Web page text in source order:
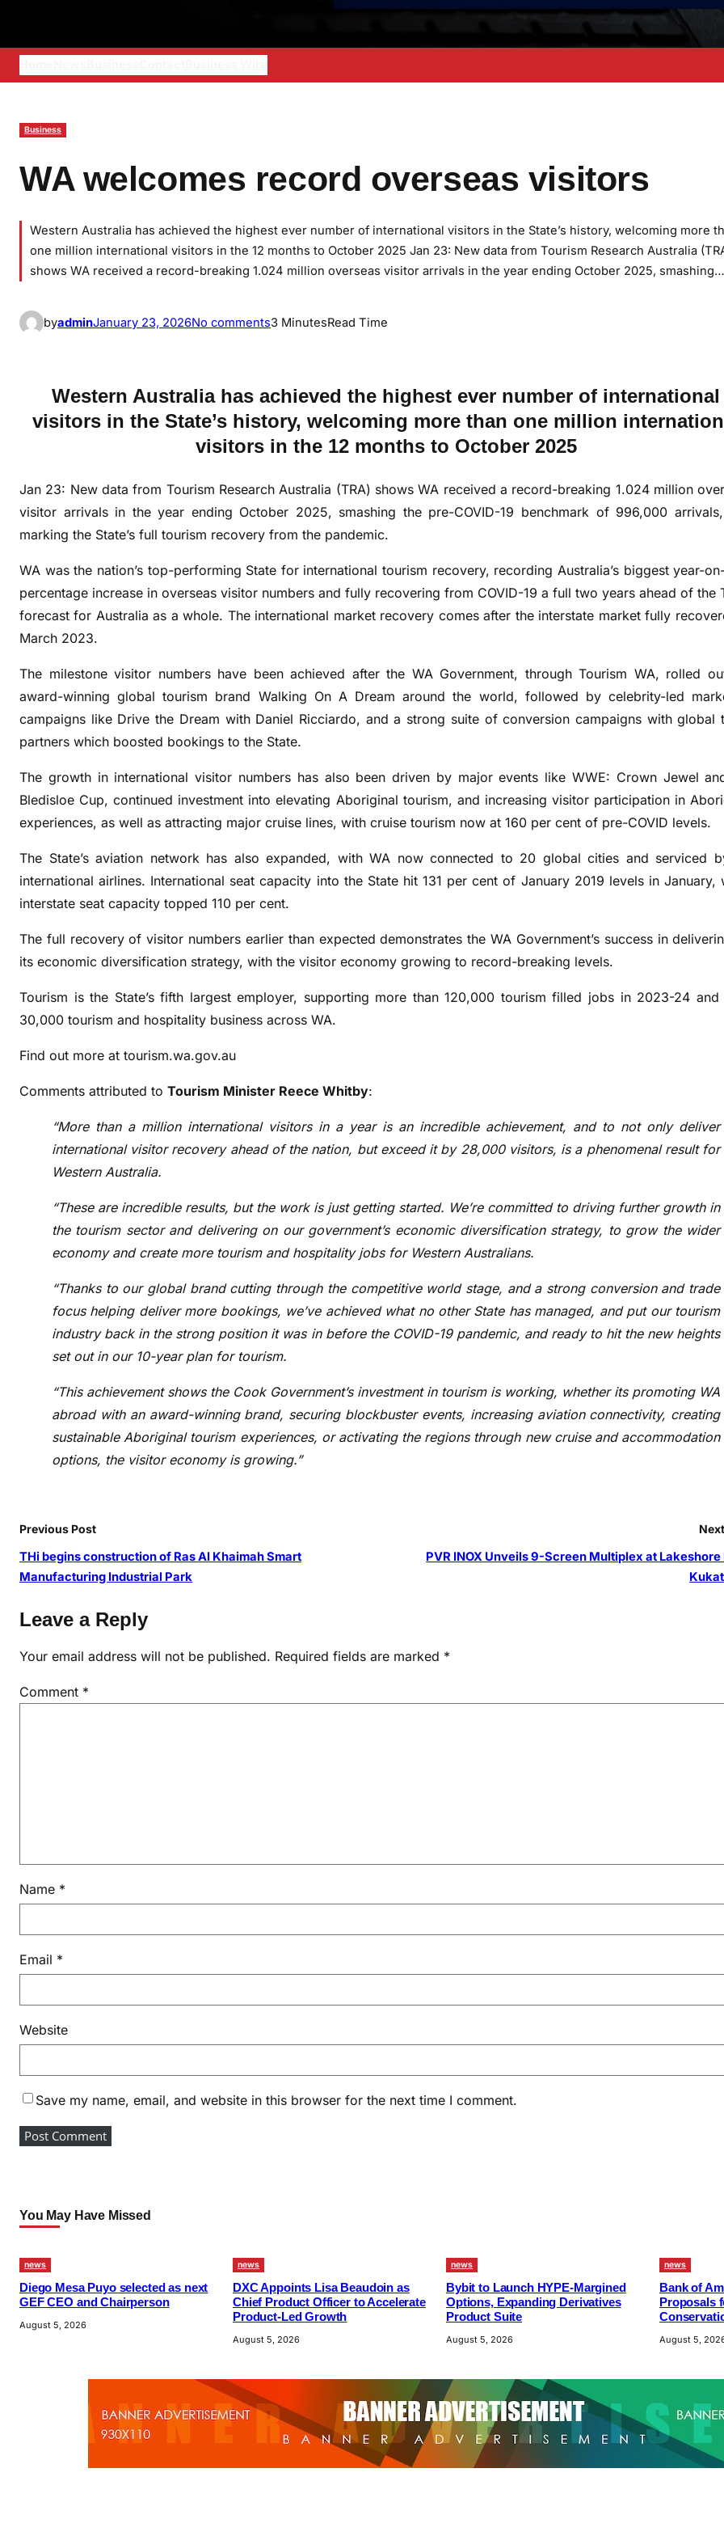
Business
WA welcomes record overseas visitors
Western Australia has achieved the highest ever number of international visitors in the State’s history, welcoming more
one million international visitors in the 12 months to October 2025 Jan 23: New data from Tourism Research Australia
shows WA received a record-breaking 1.024 million overseas visitor arrivals in the year ending October 2025, smashing…
byadminJanuary 23, 2026No commentso
w
e
l
o
m
s
r
o
v
e
r
e
a
s
i
s
i
o
r
3 MinutesRead Time
Western Australia has achieved the highest ever number of international
visitors in the State’s history, welcoming more than one million
visitors in the 12 months to October 2025
Jan 23: New data from Tourism Research Australia (TRA) shows WA received a record-breaking 1.024 million
visitor arrivals in the year ending October 2025, smashing the pre-COVID-19 benchmark of 996,000
marking the State’s full tourism recovery from the pandemic.
WA was the nation’s top-performing State for international tourism recovery, recording Australia’s biggest year-
percentage increase in overseas visitor numbers and fully recovering from COVID-19 a full two years ahead of the
forecast for Australia as a whole. The international market recovery comes after the interstate market fully
March 2023.
The milestone visitor numbers have been achieved after the WA Government, through Tourism WA, rolled
award-winning global tourism brand Walking On A Dream around the world, followed by celebrity-led
campaigns like Drive the Dream with Daniel Ricciardo, and a strong suite of conversion campaigns with global
partners which boosted bookings to the State.
The growth in international visitor numbers has also been driven by major events like WWE: Crown Jewel
Bledisloe Cup, continued investment into elevating Aboriginal tourism, and increasing visitor participation in
experiences, as well as attracting major cruise lines, with cruise tourism now at 160 per cent of pre-COVID levels.
The State’s aviation network has also expanded, with WA now connected to 20 global cities and serviced
international airlines. International seat capacity into the State hit 131 per cent of January 2019 levels in January,
interstate seat capacity topped 110 per cent.
The full recovery of visitor numbers earlier than expected demonstrates the WA Government’s success in
its economic diversification strategy, with the visitor economy growing to record-breaking levels.
Tourism is the State’s fifth largest employer, supporting more than 120,000 tourism filled jobs in 2023-24 and
30,000 tourism and hospitality business across WA.
Find out more at tourism.wa.gov.au
Comments attributed to Tourism Minister Reece Whitby:
“More than a million international visitors in a year is an incredible achievement, and to not only deliver
international visitor recovery ahead of the nation, but exceed it by 28,000 visitors, is a phenomenal result for
Western Australia.
“These are incredible results, but the work is just getting started. We’re committed to driving further growth in
the tourism sector and delivering on our government’s economic diversification strategy, to grow the wider
economy and create more tourism and hospitality jobs for Western Australians.
“Thanks to our global brand cutting through the competitive world stage, and a strong conversion and trade
focus helping deliver more bookings, we’ve achieved what no other State has managed, and put our tourism
industry back in the strong position it was in before the COVID-19 pandemic, and ready to hit the new heights
set out in our 10-year plan for tourism.
“This achievement shows the Cook Government’s investment in tourism is working, whether its promoting WA
abroad with an award-winning brand, securing blockbuster events, increasing aviation connectivity, creating
sustainable Aboriginal tourism experiences, or activating the regions through new cruise and accommodation
options, the visitor economy is growing.”
Previous Post
THi begins construction of Ras Al Khaimah Smart
Manufacturing Industrial Park
PVR INOX Unveils 9-Screen Multiplex at Lakeshore
Leave a Reply
Your email address will not be published. Required fields are marked *
Comment *
Name *
Email *
Website
Save my name, email, and website in this browser for the next time I comment.
You May Have Missed
news
Diego Mesa Puyo selected as next
GEF CEO and Chairperson
August 5, 2026
news
DXC Appoints Lisa Beaudoin as
Chief Product Officer to Accelerate
Product-Led Growth
August 5, 2026
news
Bybit to Launch HYPE-Margined
Options, Expanding Derivatives
Product Suite
August 5, 2026
news
Bank of
Proposals
August 5,